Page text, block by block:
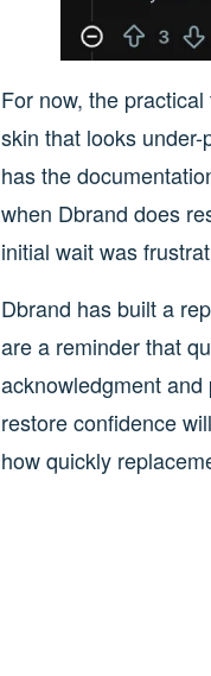
For now, the
skin that looks
has the
when Dbrand does
initial wait was
Dbrand has built a
are a reminder that
acknowledgment and
restore confidence
how quickly